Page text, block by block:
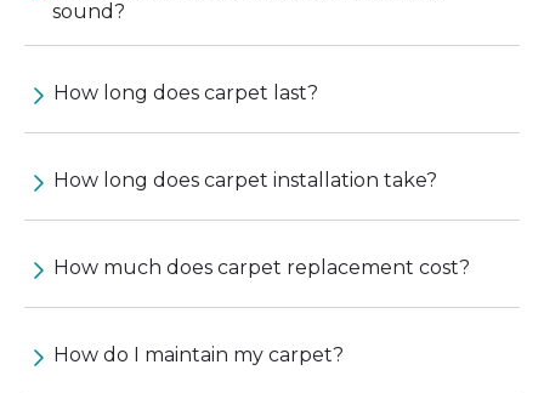
sound?
How long does carpet last?
How long does carpet installation take?
How much does carpet replacement cost?
How do I maintain my carpet?